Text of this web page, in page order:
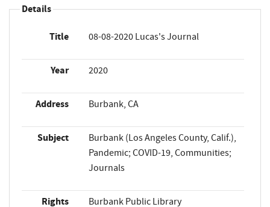
Details
Title 08-08-2020 Lucas's Journal
Year 2020
Address Burbank, CA
Subject
Burbank (Los Angeles County, Calif.),
Pandemic; COVID-19, Communities;
Journals
Rights Burbank Public Library